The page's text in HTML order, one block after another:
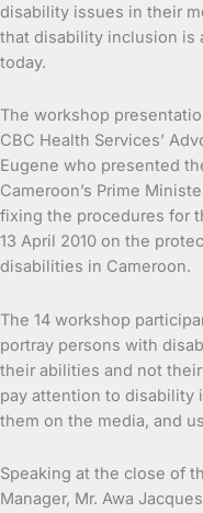
disability issues in their
that disability inclusion is
today.
The workshop
CBC Health Services’
Eugene who presented
Cameroon’s Prime
fixing the procedures for
13 April 2010 on the
disabilities in Cameroon.
The 14 workshop
portray persons with
their abilities and not
pay attention to disability
them on the media, and
Speaking at the close of
Manager, Mr. Awa